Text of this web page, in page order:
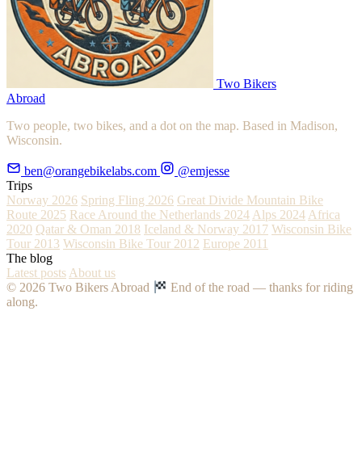
Two Bikers
Abroad
Two people, two bikes, and a dot on the map. Based in Madison,
Wisconsin.
ben@orangebikelabs.com
@emjesse
Trips
Norway 2026 Spring Fling 2026 Great Divide Mountain Bike
Route 2025 Race Around the Netherlands 2024 Alps 2024 Africa
2020 Qatar & Oman 2018 Iceland & Norway 2017 Wisconsin Bike
Tour 2013 Wisconsin Bike Tour 2012 Europe 2011
The blog
Latest posts About us
© 2026 Two Bikers Abroad
End of the road — thanks for riding
along.